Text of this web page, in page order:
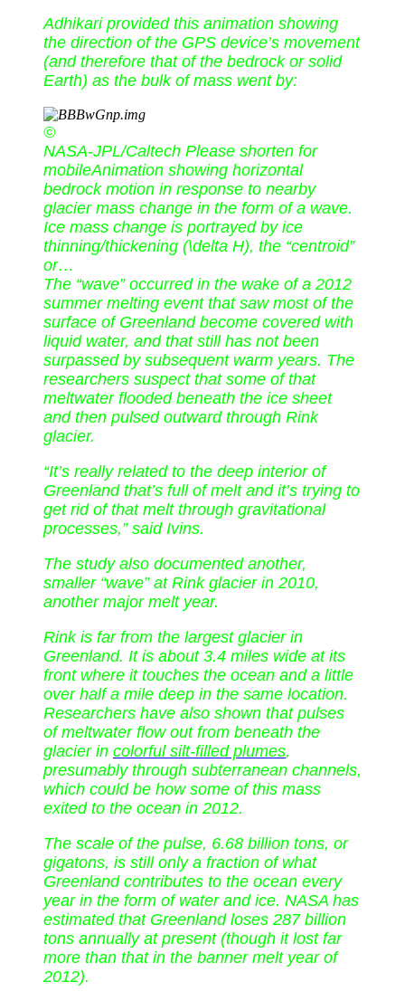
Adhikari provided this animation showing
the direction of the GPS device’s movement
(and therefore that of the bedrock or solid
Earth) as the bulk of mass went by:
©
NASA-JPL/Caltech Please shorten for
mobileAnimation showing horizontal
bedrock motion in response to nearby
glacier mass change in the form of a wave.
Ice mass change is portrayed by ice
thinning/thickening (\delta H), the “centroid”
or…
The “wave” occurred in the wake of a 2012
summer melting event that saw most of the
surface of Greenland become covered with
liquid water, and that still has not been
surpassed by subsequent warm years. The
researchers suspect that some of that
meltwater flooded beneath the ice sheet
and then pulsed outward through Rink
glacier.
“It’s really related to the deep interior of
Greenland that’s full of melt and it’s trying to
get rid of that melt through gravitational
processes,” said Ivins.
The study also documented another,
smaller “wave” at Rink glacier in 2010,
another major melt year.
Rink is far from the largest glacier in
Greenland. It is about 3.4 miles wide at its
front where it touches the ocean and a little
over half a mile deep in the same location.
Researchers have also shown that pulses
of meltwater flow out from beneath the
glacier in colorful silt-filled plumes,
presumably through subterranean channels,
which could be how some of this mass
exited to the ocean in 2012.
The scale of the pulse, 6.68 billion tons, or
gigatons, is still only a fraction of what
Greenland contributes to the ocean every
year in the form of water and ice. NASA has
estimated that Greenland loses 287 billion
tons annually at present (though it lost far
more than that in the banner melt year of
2012).